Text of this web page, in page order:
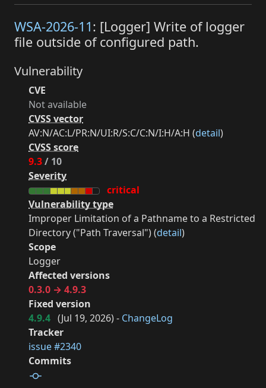
WSA-2026-11: [Logger] Write of logger
file outside of configured path.
Vulnerability
CVE
Not available
CVSS vector
AV:N/AC:L/PR:N/UI:R/S:C/C:N/I:H/A:H (detail)
CVSS score
9.3/ 10
Severity
critical
Vulnerability type
Improper Limitation of a Pathname to a Restricted
Directory ("Path Traversal") (detail)
Scope
Logger
Affected versions
0.3.0 → 4.9.3
Fixed version
4.9.4 (Jul 19, 2026) - ChangeLog
Tracker
issue #2340
Commits